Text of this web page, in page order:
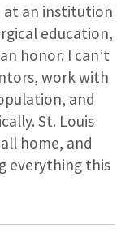
at an institution
education,
honor. I can’t
work with
and
St. Louis
home, and
everything this